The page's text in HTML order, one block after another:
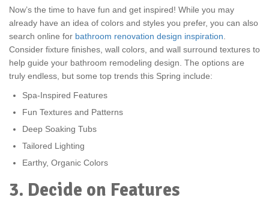
Now’s the time to have fun and get inspired! While you may
already have an idea of colors and styles you prefer, you can also
search online for bathroom renovation design inspiration.
Consider fixture finishes, wall colors, and wall surround textures to
help guide your bathroom remodeling design. The options are
truly endless, but some top trends this Spring include:
Spa-Inspired Features
Fun Textures and Patterns
Deep Soaking Tubs
Tailored Lighting
Earthy, Organic Colors
3. Decide on Features